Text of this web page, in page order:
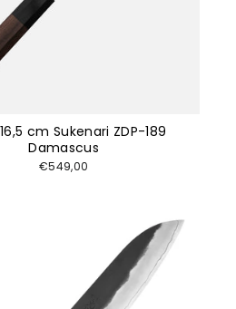
cm Sukenari ZDP-189
Damascus
€549,00